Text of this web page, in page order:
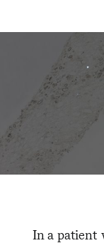
In a patient